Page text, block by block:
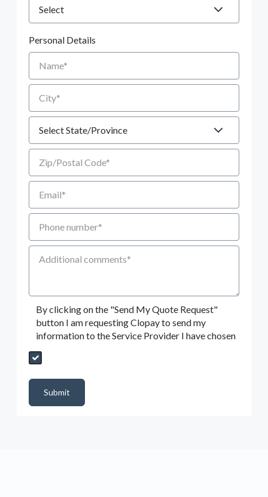
Personal Details
Name
City
Zip/Postal Code
Email
Phone number
Additional Comments
By clicking on the "Send My Quote Request"
button I am requesting Clopay to send my
information to the Service Provider I have chosen
Send My Quote Request
Submit